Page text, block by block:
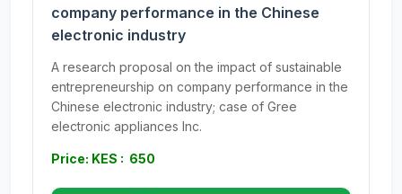
company performance in the Chinese
electronic industry
A research proposal on the impact of sustainable
entrepreneurship on company performance in the
Chinese electronic industry; case of Gree
electronic appliances Inc.
Price: KES : 650